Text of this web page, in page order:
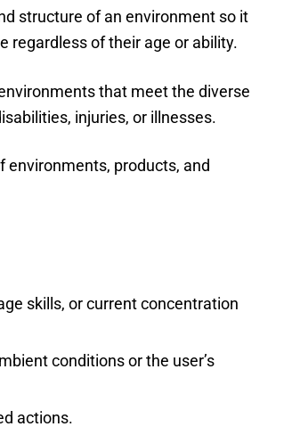
structure of an environment so it
regardless of their age or ability.
that meet the diverse
injuries, or illnesses.
environments, products, and
skills, or current concentration
conditions or the user’s
actions.